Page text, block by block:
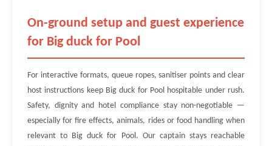
On-ground setup and guest experience
for Big duck for Pool
For interactive formats, queue ropes, sanitiser points and clear
host instructions keep Big duck for Pool hospitable under rush.
Safety, dignity and hotel compliance stay non-negotiable —
especially for fire effects, animals, rides or food handling when
relevant to Big duck for Pool. Our captain stays reachable